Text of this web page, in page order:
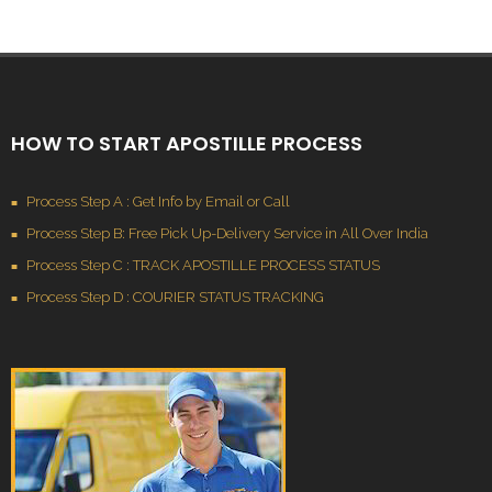
HOW TO START APOSTILLE PROCESS
Process Step A : Get Info by Email or Call
Process Step B: Free Pick Up-Delivery Service in All Over India
Process Step C : TRACK APOSTILLE PROCESS STATUS
Process Step D : COURIER STATUS TRACKING